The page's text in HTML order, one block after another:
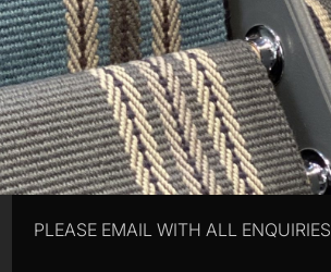
PLEASE EMAIL WITH ALL ENQUIRIES